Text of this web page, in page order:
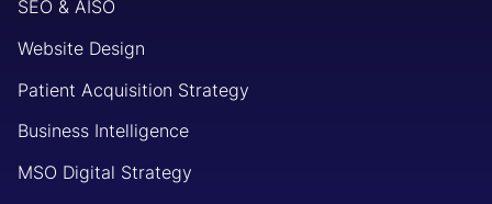
SEO & AISO
Website Design
Patient Acquisition Strategy
Business Intelligence
MSO Digital Strategy